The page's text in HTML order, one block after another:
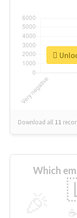
Download all 11
Which
☕